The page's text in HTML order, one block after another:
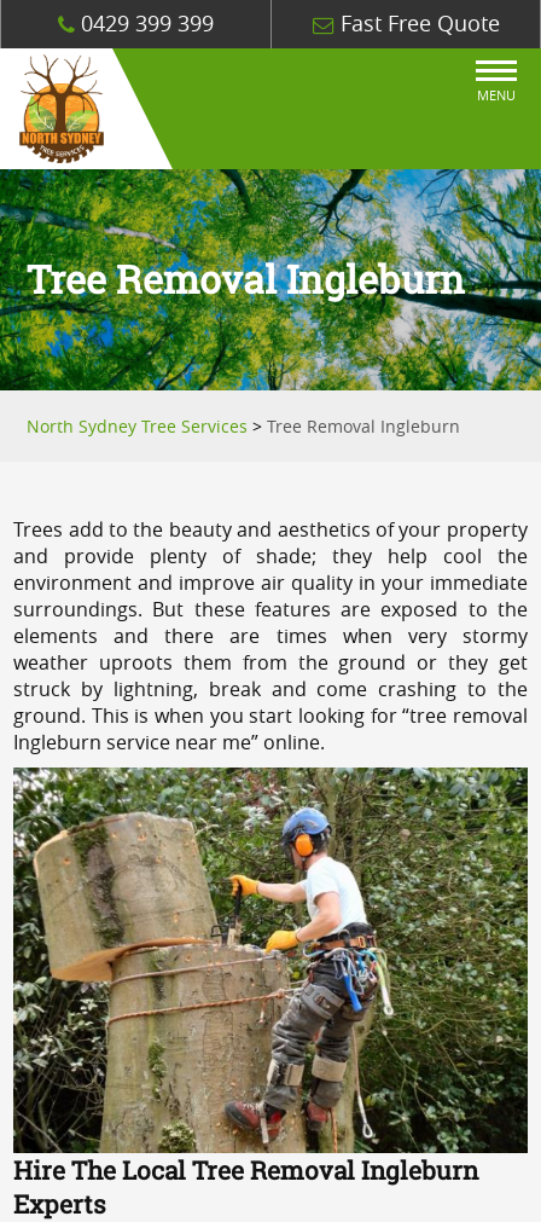
0429 399 399 Fast Free Quote
MENU
Tree Removal Ingleburn
North Sydney Tree Services >Tree Removal Ingleburn
Trees add to the beauty and aesthetics of your property
and provide plenty of shade; they help cool the
environment and improve air quality in your immediate
surroundings. But these features are exposed to the
elements and there are times when very stormy
weather uproots them from the ground or they get
struck by lightning, break and come crashing to the
ground. This is when you start looking for “tree removal
Ingleburn service near me” online.
Hire The Local Tree Removal Ingleburn
Experts